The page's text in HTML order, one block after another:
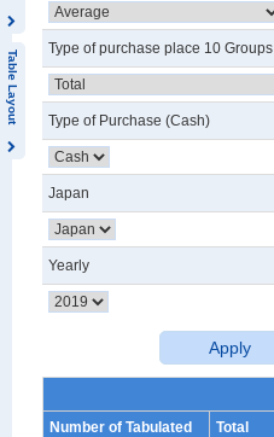
Table Layout
Type of purchase place 10 Groups
Type of Purchase (Cash)
Japan
Yearly
Apply
Number of Tabulated
Total